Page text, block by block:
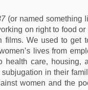
(or named something
on right to food or
films. We used to get
lives from
health care, housing,
in their
women and the